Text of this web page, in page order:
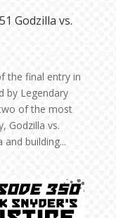
Godzilla vs.
the final entry in
by Legendary
of the most
Godzilla vs.
building...